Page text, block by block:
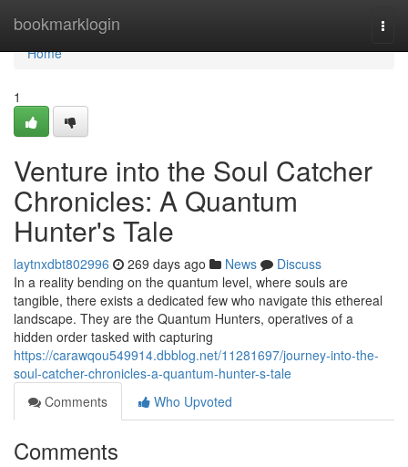
bookmarklogin
Home
Home
1
Venture into the Soul Catcher
Chronicles: A Quantum
Hunter's Tale
laytnxdbt802996 269 days ago News
Discuss
In a reality bending on the quantum level, where souls are
tangible, there exists a dedicated few who navigate this ethereal
landscape. They are the Quantum Hunters, operatives of a
hidden order tasked with capturing
https://carawqou549914.dbblog.net/11281697/journey-into-the-
soul-catcher-chronicles-a-quantum-hunter-s-tale
Comments
Who Upvoted
Comments